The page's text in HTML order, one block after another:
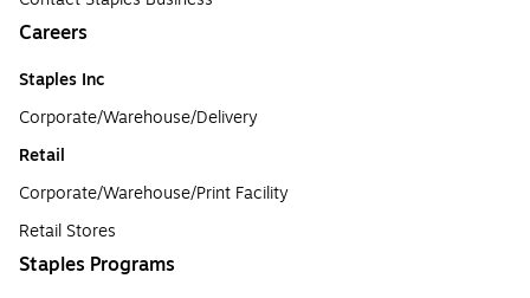
Careers
Staples Inc
Corporate/Warehouse/Delivery
Retail
Corporate/Warehouse/Print Facility
Retail Stores
Staples Programs